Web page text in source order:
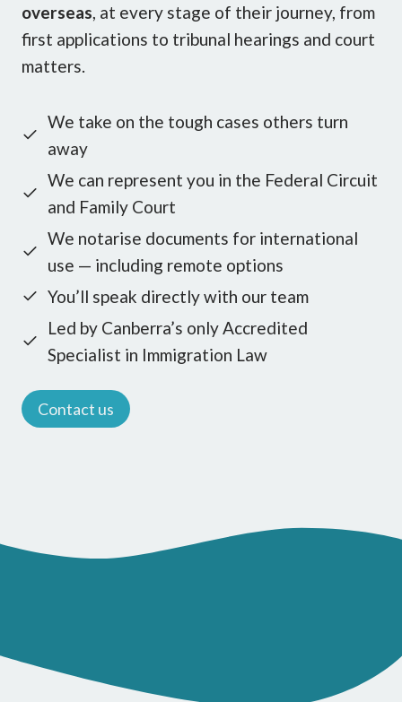
overseas, at every stage of their journey, from
first applications to tribunal hearings and court
matters.
We take on the tough cases others turn
away
We can represent you in the Federal Circuit
and Family Court
We notarise documents for international
use — including remote options
You’ll speak directly with our team
Led by Canberra’s only Accredited
Specialist in Immigration Law
Contact us